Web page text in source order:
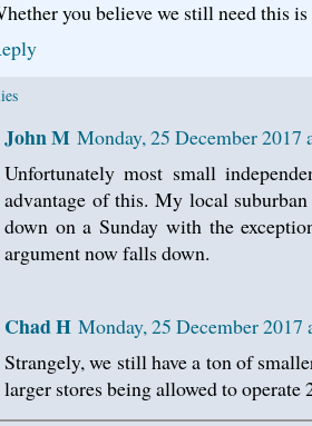
you believe we still need this is
John M Monday, 25 December
Unfortunately most small
advantage of this. My local
down on a Sunday with the
argument now falls down.
Chad H Monday, 25 December
Strangely, we still have a ton of
larger stores being allowed to operate